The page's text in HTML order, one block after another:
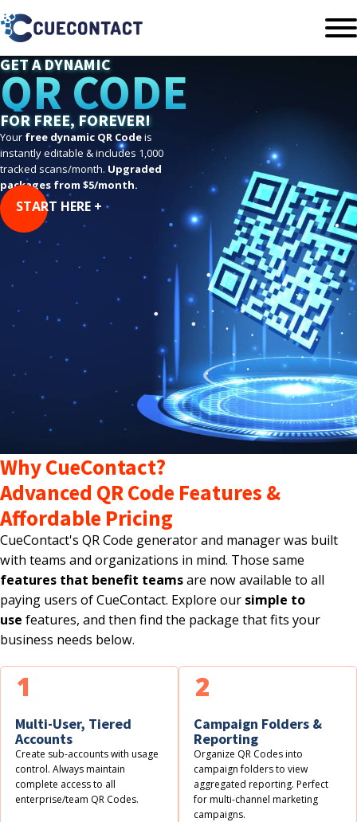
GET A DYNAMIC
QR CODE
FOR FREE, FOREVER!
Your free dynamic QR Codeis
instantly editable & includes 1,000
tracked scans/month. Upgraded
packages from $5/month.
START HERE +
Why CueContact?
Advanced QR Code Features &
Affordable Pricing
CueContact's QR Code generator and manager was built
with teams and organizations in mind. Those same
features that benefit teamsare now available to all
paying users of CueContact. Explore our simple to
use features, and then find the package that fits your
business needs below.
Multi-User, Tiered
Accounts
Create sub-accounts with usage
control. Always maintain
complete access to all
enterprise/team QR Codes.
1
Campaign Folders &
Reporting
Organize QR Codes into
campaign folders to view
aggregated reporting. Perfect
for multi-channel marketing
campaigns.
2